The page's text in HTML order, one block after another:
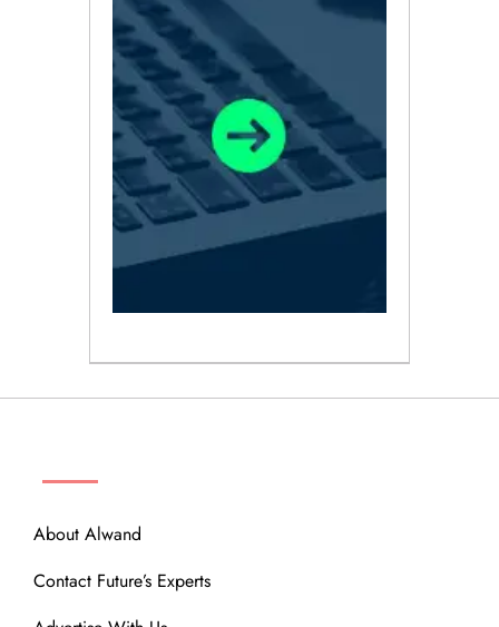
About Alwand
Contact Future’s Experts